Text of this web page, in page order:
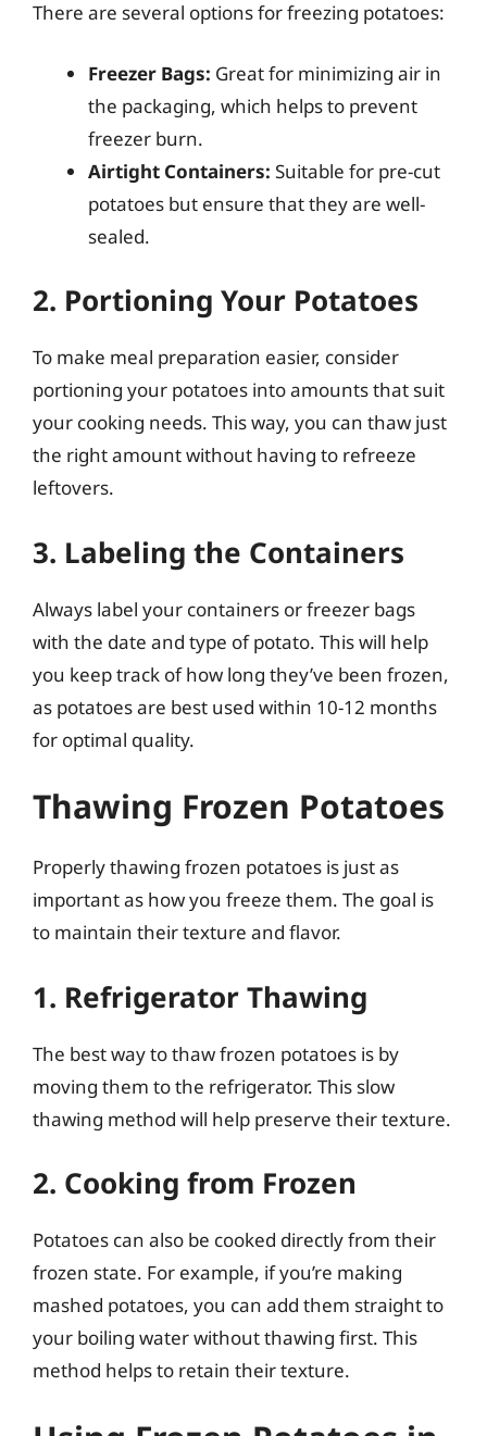
There are several options for freezing potatoes:
Freezer Bags: Great for minimizing air in
the packaging, which helps to prevent
freezer burn.
Airtight Containers: Suitable for pre-cut
potatoes but ensure that they are well-
sealed.
2. Portioning Your Potatoes
To make meal preparation easier, consider
portioning your potatoes into amounts that suit
your cooking needs. This way, you can thaw just
the right amount without having to refreeze
leftovers.
3. Labeling the Containers
Always label your containers or freezer bags
with the date and type of potato. This will help
you keep track of how long they’ve been frozen,
as potatoes are best used within 10-12 months
for optimal quality.
Thawing Frozen Potatoes
Properly thawing frozen potatoes is just as
important as how you freeze them. The goal is
to maintain their texture and flavor.
1. Refrigerator Thawing
The best way to thaw frozen potatoes is by
moving them to the refrigerator. This slow
thawing method will help preserve their texture.
2. Cooking from Frozen
Potatoes can also be cooked directly from their
frozen state. For example, if you’re making
mashed potatoes, you can add them straight to
your boiling water without thawing first. This
method helps to retain their texture.